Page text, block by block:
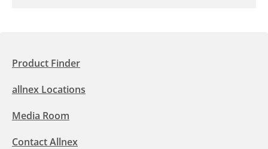
Product Finder
allnex Locations
Media Room
Contact Allnex